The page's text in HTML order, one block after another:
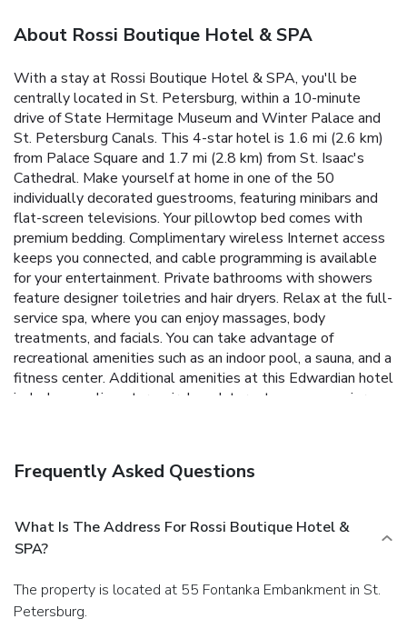
About Rossi Boutique Hotel & SPA
With a stay at Rossi Boutique Hotel & SPA, you'll be
centrally located in St. Petersburg, within a 10-minute
drive of State Hermitage Museum and Winter Palace and
St. Petersburg Canals. This 4-star hotel is 1.6 mi (2.6 km)
from Palace Square and 1.7 mi (2.8 km) from St. Isaac's
Cathedral. Make yourself at home in one of the 50
individually decorated guestrooms, featuring minibars and
flat-screen televisions. Your pillowtop bed comes with
premium bedding. Complimentary wireless Internet access
keeps you connected, and cable programming is available
for your entertainment. Private bathrooms with showers
feature designer toiletries and hair dryers. Relax at the full-
service spa, where you can enjoy massages, body
treatments, and facials. You can take advantage of
recreational amenities such as an indoor pool, a sauna, and a
fitness center. Additional amenities at this Edwardian hotel
include complimentary wireless Internet access, concierge
features a bar/lounge, or stay in and take advantage of the
weekdays from 7:30 AM to 11 AM and on weekends from
7:30 AM to noon for a fee. Featured amenities include a
business center, complimentary newspapers in the lobby,
may use a roundtrip airport shuttle (available 24 hours) and
a train station pick-up service.
Frequently Asked Questions
What Is The Address For Rossi Boutique Hotel &
SPA?
The property is located at 55 Fontanka Embankment in St.
Petersburg.